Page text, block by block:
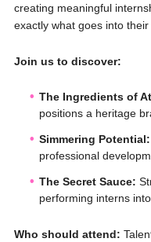
creating meaningful
exactly what goes into their
Join us to discover:
The Ingredients of
positions a heritage
Simmering Potential:
professional
The Secret Sauce:
performing interns
Who should attend: